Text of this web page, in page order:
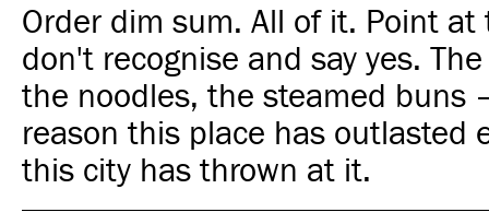
Order dim sum. All of it. Point at
don't recognise and say yes.
the noodles, the steamed buns
reason this place has outlasted
this city has thrown at it.